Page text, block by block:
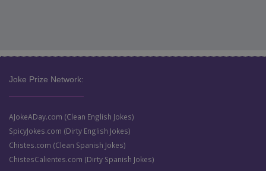
Joke Prize Network:
AJokeADay.com (Clean English Jokes)
SpicyJokes.com (Dirty English Jokes)
Chistes.com (Clean Spanish Jokes)
ChistesCalientes.com (Dirty Spanish Jokes)